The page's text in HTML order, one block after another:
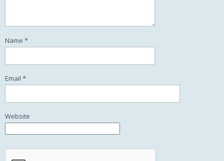
Name *
Email *
Website